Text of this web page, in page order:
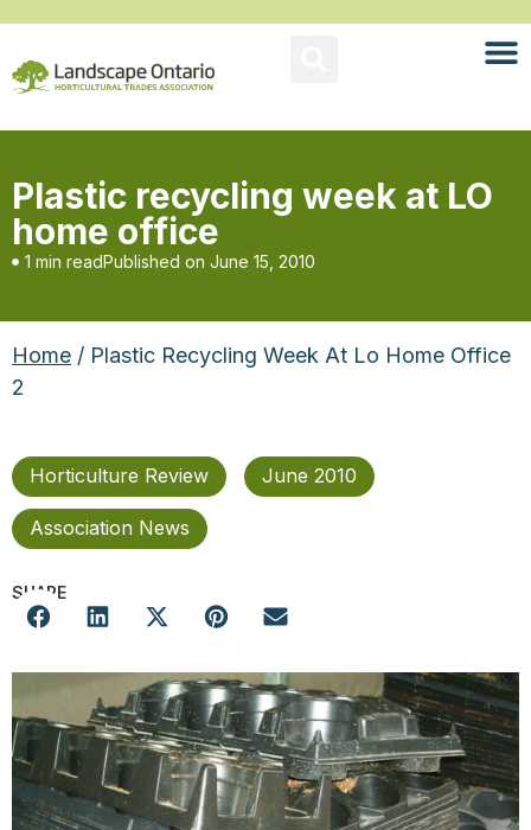
Plastic recycling week at LO
home office
1 min readPublished on June 15, 2010
Home / Plastic Recycling Week At Lo Home Office
2
Horticulture Review June 2010
Association News
SHARE